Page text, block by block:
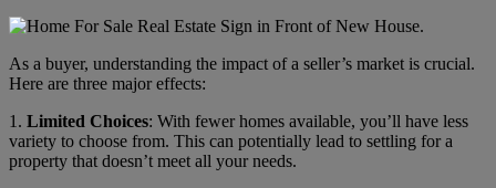
As a buyer, understanding the impact of a seller’s market is crucial.
Here are three major effects:
1. Limited Choices: With fewer homes available, you’ll have less
variety to choose from. This can potentially lead to settling for a
property that doesn’t meet all your needs.